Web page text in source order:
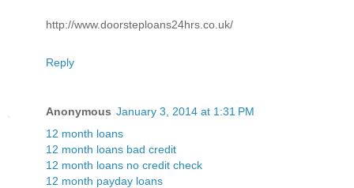
http://www.doorsteploans24hrs.co.uk/
Reply
Anonymous January 3, 2014 at 1:31 PM
12 month loans
12 month loans bad credit
12 month loans no credit check
12 month payday loans